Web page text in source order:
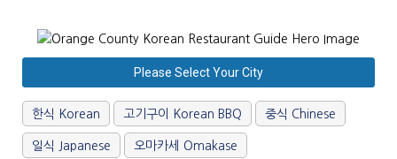
Please Select Your City
한식 Korean 고기구이 Korean BBQ 중식 Chinese
일식 Japanese 오마카세 Omakase